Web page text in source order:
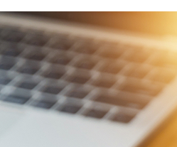
performance against the